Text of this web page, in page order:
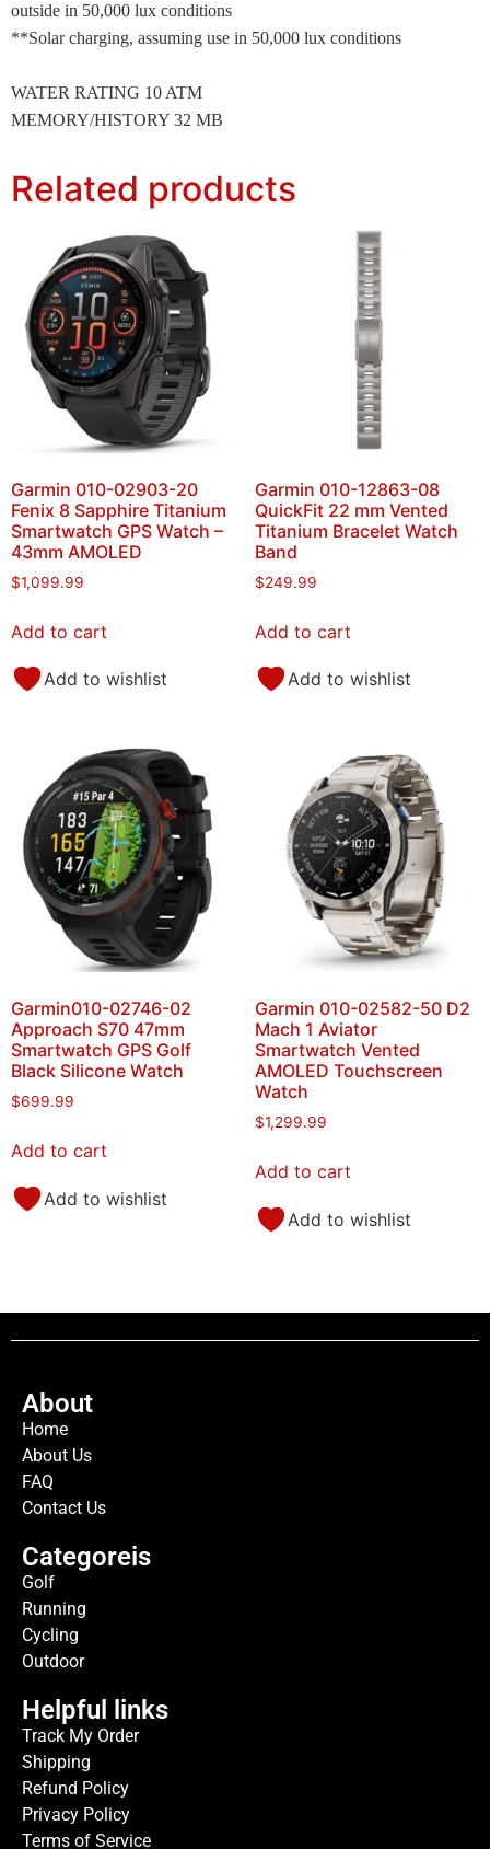
outside in 50,000 lux conditions
**Solar charging, assuming use in 50,000 lux conditions
WATER RATING 10 ATM
MEMORY/HISTORY 32 MB
Related products
Garmin 010-02903-20
Fenix 8 Sapphire Titanium
Smartwatch GPS Watch –
43mm AMOLED
$1,099.99
Add to cart
Add to wishlist
Garmin 010-12863-08
QuickFit 22 mm Vented
Titanium Bracelet Watch
Band
$249.99
Add to cart
Add to wishlist
Garmin010-02746-02
Approach S70 47mm
Smartwatch GPS Golf
Black Silicone Watch
$699.99
Add to cart
Add to wishlist
Garmin 010-02582-50 D2
Mach 1 Aviator
Smartwatch Vented
AMOLED Touchscreen
Watch
$1,299.99
Add to cart
Add to wishlist
About
Home
About Us
FAQ
Contact Us
Categoreis
Golf
Running
Cycling
Outdoor
Helpful links
Track My Order
Shipping
Refund Policy
Privacy Policy
Terms of Service